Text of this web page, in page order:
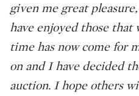
given me great
have enjoyed those
time has now come for
on and I have decided
auction. I hope others